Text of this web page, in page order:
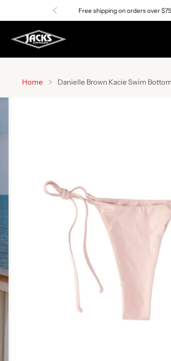
Free shipping on orders over
Home Danielle Brown Kacie Swim